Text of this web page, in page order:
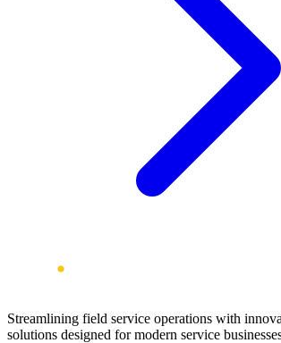
Streamlining field service operations with
solutions designed for modern service